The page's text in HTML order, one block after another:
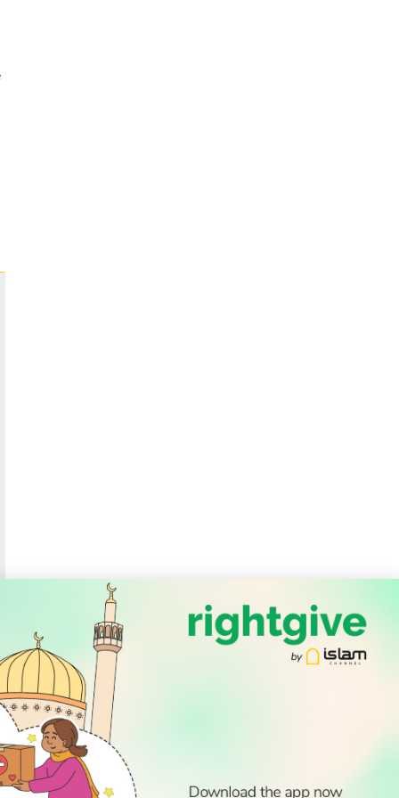
SOCIAL
Follow Us
PODCAST